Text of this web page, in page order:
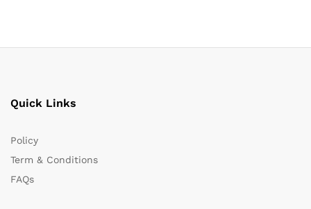
Quick Links
Policy
Term & Conditions
FAQs